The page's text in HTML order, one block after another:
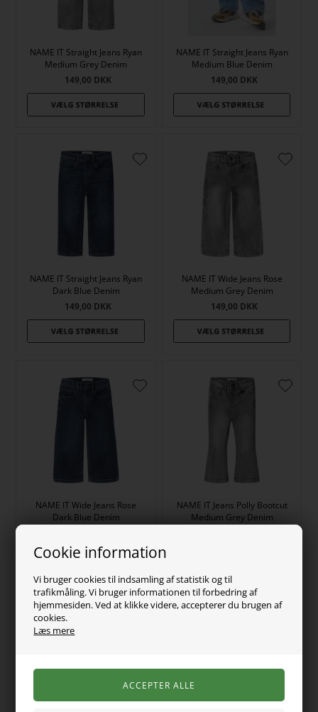
Cookie information
Vi bruger cookies til indsamling af statistik og til
trafikmåling. Vi bruger informationen til forbedring af
hjemmesiden. Ved at klikke videre, accepterer du brugen af
cookies.
Læs mere
NAME IT Straight Jeans Ryan
Medium Grey Denim
149,00 DKK
NAME IT Straight Jeans Ryan
Medium Blue Denim
149,00 DKK
NAME IT Straight Jeans Ryan
Dark Blue Denim
149,00 DKK
NAME IT Wide Jeans Rose
Medium Grey Denim
149,00 DKK
NAME IT Wide Jeans Rose
Dark Blue Denim
NAME IT Jeans Polly Bootcut
Medium Grey Denim